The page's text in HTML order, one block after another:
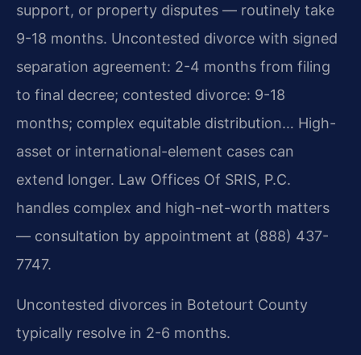
support, or property disputes — routinely take
9-18 months. Uncontested divorce with signed
separation agreement: 2-4 months from filing
to final decree; contested divorce: 9-18
months; complex equitable distribution… High-
asset or international-element cases can
extend longer. Law Offices Of SRIS, P.C.
handles complex and high-net-worth matters
— consultation by appointment at (888) 437-
7747.
Uncontested divorces in Botetourt County
typically resolve in 2-6 months.